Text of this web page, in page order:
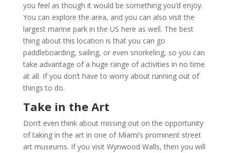
you feel as though it would be something you’d enjoy.
You can explore the area, and you can also visit the
largest marine park in the US here as well. The best
thing about this location is that you can go
paddleboarding, sailing, or even snorkeling, so you can
take advantage of a huge range of activities in no time
at all. If you don’t have to worry about running out of
things to do.
Take in the Art
Don’t even think about missing out on the opportunity
of taking in the art in one of Miami’s prominent street
art museums. If you visit Wynwood Walls, then you will